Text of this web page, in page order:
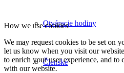
Otváracie hodiny
Členské
How we use cookies
We may request cookies to be set on
let us know when you visit our
to enrich your user experience, and to
with our website.